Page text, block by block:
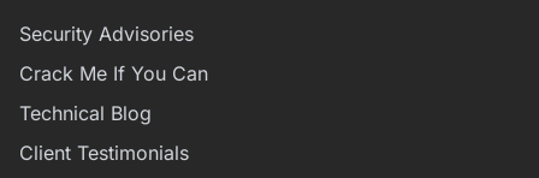
Security Advisories
Crack Me If You Can
Technical Blog
Client Testimonials